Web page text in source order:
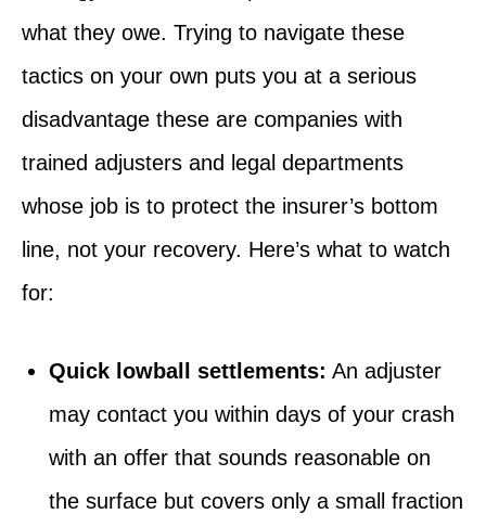
what they owe. Trying to navigate these
tactics on your own puts you at a serious
disadvantage these are companies with
trained adjusters and legal departments
whose job is to protect the insurer’s bottom
line, not your recovery. Here’s what to watch
for:
Quick lowball settlements: An adjuster
may contact you within days of your crash
with an offer that sounds reasonable on
the surface but covers only a small fraction